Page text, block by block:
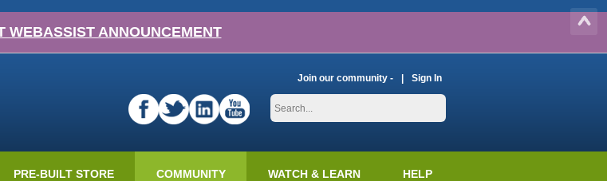
WEBASSIST ANNOUNCEMENT
Join our community - Sign In
PRE-BUILT STORE COMMUNITY WATCH & LEARN HELP